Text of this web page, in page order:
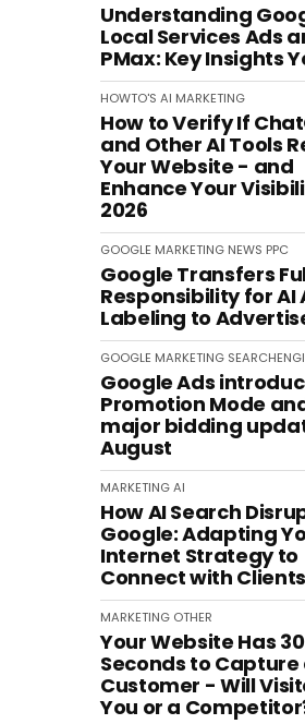
Understanding
Local Services Ads
PMax: Key Insights
HOWTO'S AI MARKETING
How to Verify If
and Other AI Tools
Your Website - and
Enhance Your
2026
GOOGLE MARKETING NEWS PPC
Google Transfers
Responsibility for AI
Labeling to
GOOGLE MARKETING
Google Ads
Promotion Mode
major bidding
August
MARKETINGAI
How AI Search
Google: Adapting
Internet Strategy to
Connect with Clients
MARKETING OTHER
Your Website Has 30
Seconds to Capture
Customer - Will
You or a